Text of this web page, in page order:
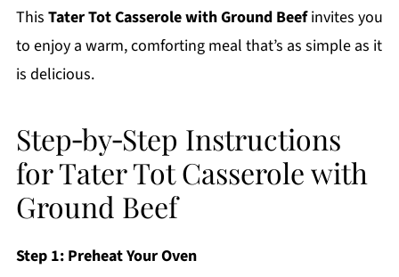
This Tater Tot Casserole with Ground Beefinvites you
to enjoy a warm, comforting meal that’s as simple as it
is delicious.
Step‑by‑Step Instructions
for Tater Tot Casserole with
Ground Beef
Step 1: Preheat Your Oven